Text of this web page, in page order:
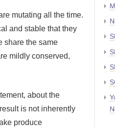
mutating all the time.
and stable that they
share the same
mildly conserved,
about the
is not inherently
produce